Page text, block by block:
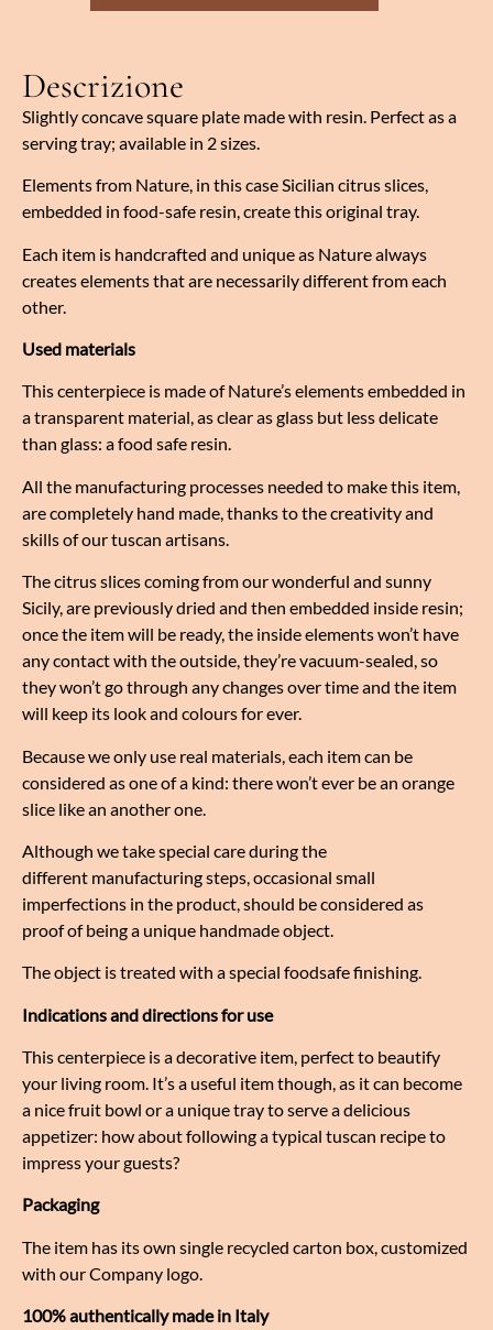
Descrizione
Slightly concave square plate made with resin. Perfect as a
serving tray; available in 2 sizes.
Elements from Nature, in this case Sicilian citrus slices,
embedded in food-safe resin, create this original tray.
Each item is handcrafted and unique as Nature always
creates elements that are necessarily different from each
other.
Used materials
This centerpiece is made of Nature’s elements embedded in
a transparent material, as clear as glass but less delicate
than glass: a food safe resin.
All the manufacturing processes needed to make this item,
are completely hand made, thanks to the creativity and
skills of our tuscan artisans.
The citrus slices coming from our wonderful and sunny
Sicily, are previously dried and then embedded inside resin;
once the item will be ready, the inside elements won’t have
any contact with the outside, they’re vacuum-sealed, so
they won’t go through any changes over time and the item
will keep its look and colours for ever.
Because we only use real materials, each item can be
considered as one of a kind: there won’t ever be an orange
slice like an another one.
Although we take special care during the
different manufacturing steps, occasional small
imperfections in the product, should be considered as
proof of being a unique handmade object.
The object is treated with a special foodsafe finishing.
Indications and directions for use
This centerpiece is a decorative item, perfect to beautify
your living room. It’s a useful item though, as it can become
a nice fruit bowl or a unique tray to serve a delicious
appetizer: how about following a typical tuscan recipe to
impress your guests?
Packaging
The item has its own single recycled carton box, customized
with our Company logo.
100% authentically made in Italy